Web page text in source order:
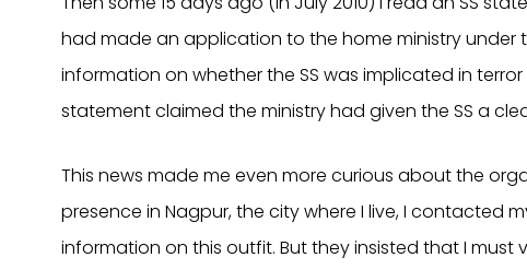
had made an application to the home ministry under
information on whether the SS was implicated in
statement claimed the ministry had given the SS a
This news made me even more curious about the
presence in Nagpur, the city where I live, I contacted
information on this outfit. But they insisted that I must